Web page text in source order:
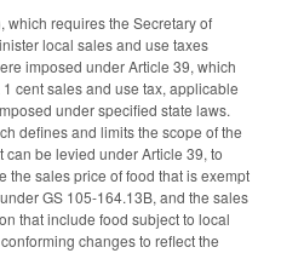
which requires the Secretary of
local sales and use taxes
imposed under Article 39, which
cent sales and use tax, applicable
under specified state laws.
defines and limits the scope of the
can be levied under Article 39, to
the sales price of food that is exempt
GS 105-164.13B, and the sales
that include food subject to local
changes to reflect the